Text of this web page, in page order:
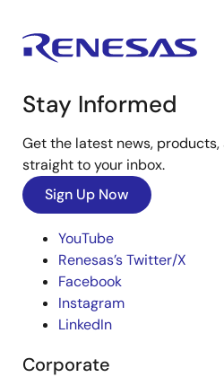
Stay Informed
Get the latest news,
straight to your inbox.
Sign Up Now
YouTube
Renesas’s Twitter/X
Facebook
Instagram
LinkedIn
Corporate